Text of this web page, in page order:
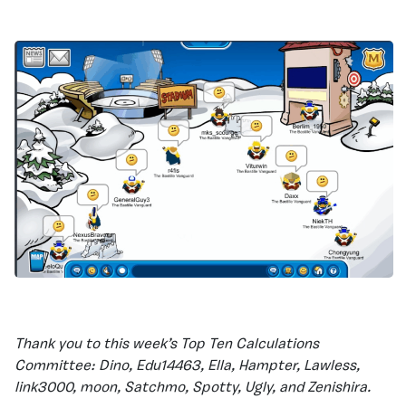
Thank you to this week’s Top Ten Calculations
Committee: Dino, Edu14463, Ella, Hampter, Lawless,
link3000, moon, Satchmo, Spotty, Ugly, and Zenishira.